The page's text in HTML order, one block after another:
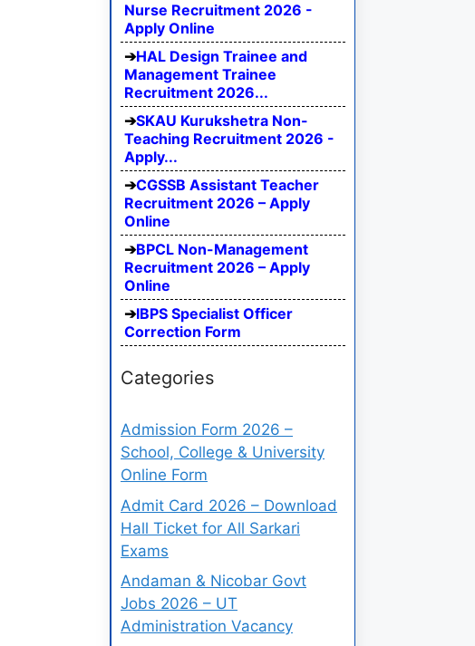
Nurse Recruitment 2026 -
Apply Online
HAL Design Trainee and
Management Trainee
Recruitment 2026...
SKAU Kurukshetra Non-
Teaching Recruitment 2026 -
Apply...
CGSSB Assistant Teacher
Recruitment 2026 – Apply
Online
BPCL Non-Management
Recruitment 2026 – Apply
Online
IBPS Specialist Officer
Correction Form
Categories
Admission Form 2026 –
School, College & University
Online Form
Admit Card 2026 – Download
Hall Ticket for All Sarkari
Exams
Andaman & Nicobar Govt
Jobs 2026 – UT
Administration Vacancy